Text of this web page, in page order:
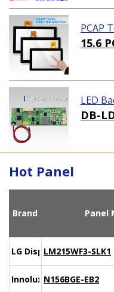
PCAP
15.6
LED
DB-
Hot Panel
Brand Panel
LG DisplayLM215WF3-SLK1
Innolux N156BGE-EB2